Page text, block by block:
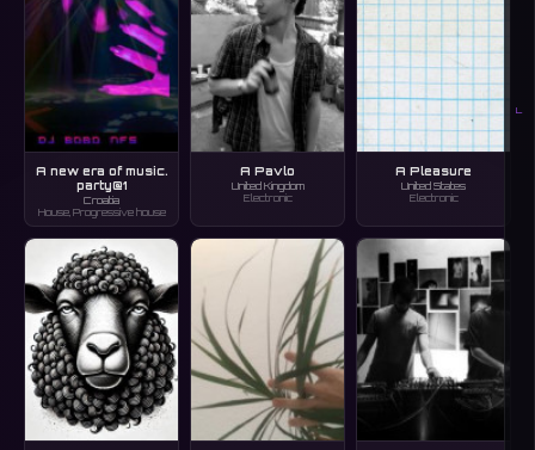
L
A new era of music.
party@1
Croatia
House, Progressive house
A Pavlo
United Kingdom
Electronic
A Pleasure
United States
Electronic